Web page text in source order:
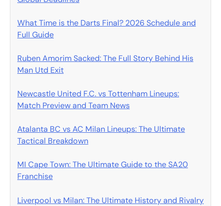
What Time is the Darts Final? 2026 Schedule and
Full Guide
Ruben Amorim Sacked: The Full Story Behind His
Man Utd Exit
Newcastle United F.C. vs Tottenham Lineups:
Match Preview and Team News
Atalanta BC vs AC Milan Lineups: The Ultimate
Tactical Breakdown
MI Cape Town: The Ultimate Guide to the SA20
Franchise
Liverpool vs Milan: The Ultimate History and Rivalry